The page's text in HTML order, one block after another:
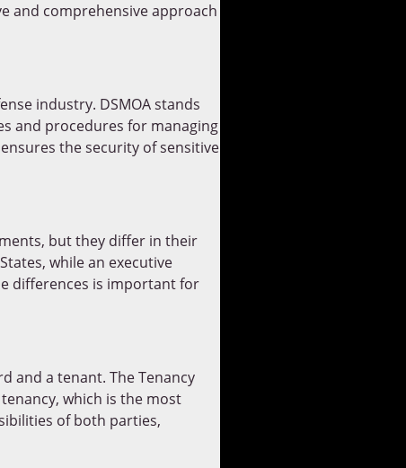
and comprehensive approach
industry. DSMOA stands
and procedures for managing
the security of sensitive
but they differ in their
while an executive
differences is important for
and a tenant. The Tenancy
which is the most
of both parties,